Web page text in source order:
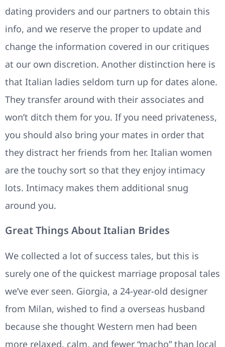
dating providers and our partners to obtain this
info, and we reserve the proper to update and
change the information covered in our critiques
at our own discretion. Another distinction here is
that Italian ladies seldom turn up for dates alone.
They transfer around with their associates and
won’t ditch them for you. If you need privateness,
you should also bring your mates in order that
they distract her friends from her. Italian women
are the touchy sort so that they enjoy intimacy
lots. Intimacy makes them additional snug
around you.
Great Things About Italian Brides
We collected a lot of success tales, but this is
surely one of the quickest marriage proposal tales
we’ve ever seen. Giorgia, a 24-year-old designer
from Milan, wished to find a overseas husband
because she thought Western men had been
more relaxed, calm, and fewer “macho” than local